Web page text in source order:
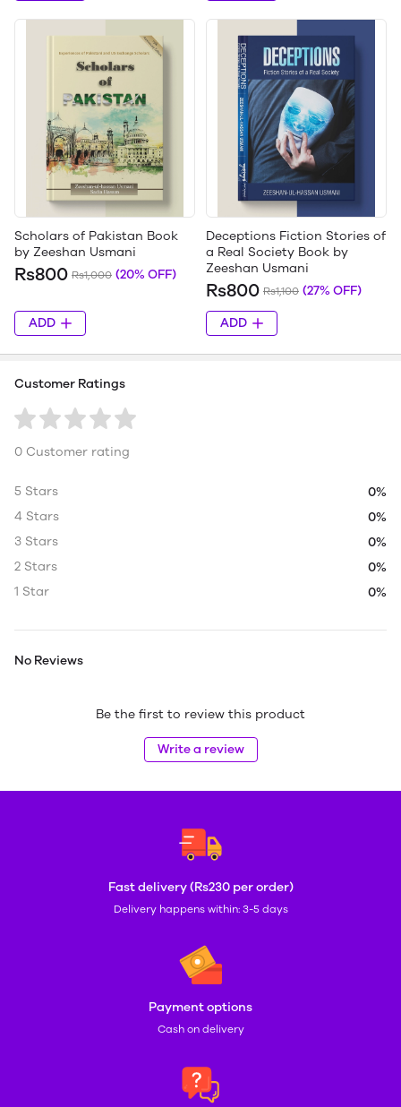
Scholars of Pakistan Book
by Zeeshan Usmani
Rs800 Rs1,000 (20% OFF)
ADD
Deceptions Fiction Stories of
a Real Society Book by
Zeeshan Usmani
Rs800 Rs1,100 (27% OFF)
ADD
Customer Ratings
0 Customer rating
5 Stars
0%
4 Stars
0%
3 Stars
0%
2 Stars
0%
1 Star
0%
No Reviews
Be the first to review this product
Write a review
Fast delivery (Rs230 per order)
Delivery happens within: 3-5 days
Payment options
Cash on delivery